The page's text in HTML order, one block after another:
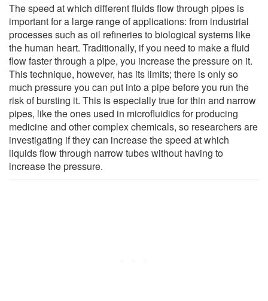
The speed at which different fluids flow through pipes is
important for a large range of applications: from industrial
processes such as oil refineries to biological systems like
the human heart. Traditionally, if you need to make a fluid
flow faster through a pipe, you increase the pressure on it.
This technique, however, has its limits; there is only so
much pressure you can put into a pipe before you run the
risk of bursting it. This is especially true for thin and narrow
pipes, like the ones used in microfluidics for producing
medicine and other complex chemicals, so researchers are
investigating if they can increase the speed at which
liquids flow through narrow tubes without having to
increase the pressure.